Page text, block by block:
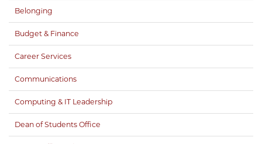
Belonging
Budget & Finance
Career Services
Communications
Computing & IT Leadership
Dean of Students Office